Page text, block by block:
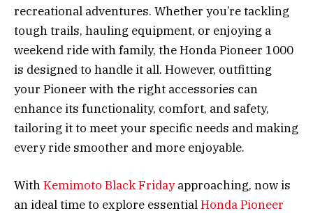
recreational adventures. Whether you’re tackling
tough trails, hauling equipment, or enjoying a
weekend ride with family, the Honda Pioneer 1000
is designed to handle it all. However, outfitting
your Pioneer with the right accessories can
enhance its functionality, comfort, and safety,
tailoring it to meet your specific needs and making
every ride smoother and more enjoyable.
WithKemimoto Black Fridayapproaching, now is
an ideal time to explore essentialHonda Pioneer